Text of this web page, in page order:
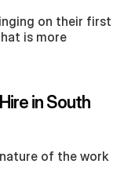
on their first
is more
in South
of the work